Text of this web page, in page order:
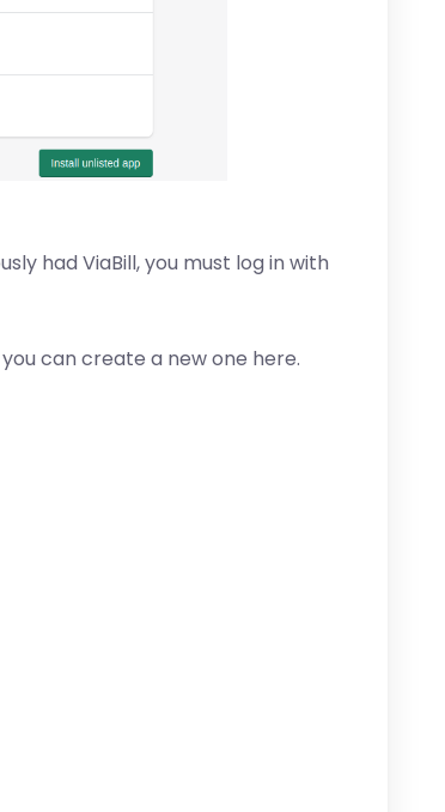
had ViaBill, you must log in with
can create a new one here.